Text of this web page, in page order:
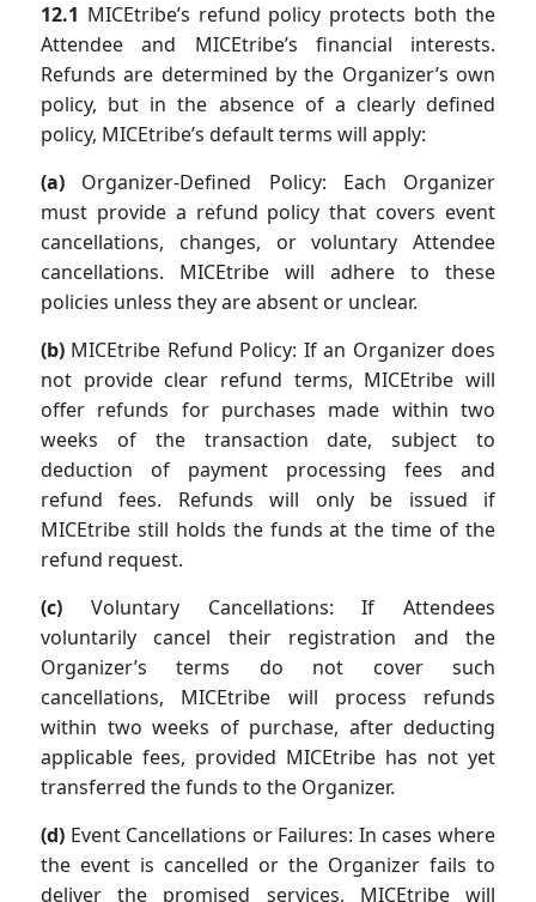
12.1 MICEtribe’s refund policy protects both the
Attendee and MICEtribe’s financial interests.
Refunds are determined by the Organizer’s own
policy, but in the absence of a clearly defined
policy, MICEtribe’s default terms will apply:
(a) Organizer-Defined Policy: Each Organizer
must provide a refund policy that covers event
cancellations, changes, or voluntary Attendee
cancellations. MICEtribe will adhere to these
policies unless they are absent or unclear.
(b) MICEtribe Refund Policy: If an Organizer does
not provide clear refund terms, MICEtribe will
offer refunds for purchases made within two
weeks of the transaction date, subject to
deduction of payment processing fees and
refund fees. Refunds will only be issued if
MICEtribe still holds the funds at the time of the
refund request.
(c) Voluntary Cancellations: If Attendees
voluntarily cancel their registration and the
Organizer’s terms do not cover such
cancellations, MICEtribe will process refunds
within two weeks of purchase, after deducting
applicable fees, provided MICEtribe has not yet
transferred the funds to the Organizer.
(d) Event Cancellations or Failures: In cases where
the event is cancelled or the Organizer fails to
deliver the promised services, MICEtribe will